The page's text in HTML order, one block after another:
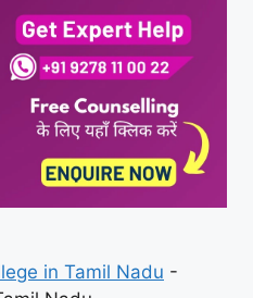
in Tamil Nadu -